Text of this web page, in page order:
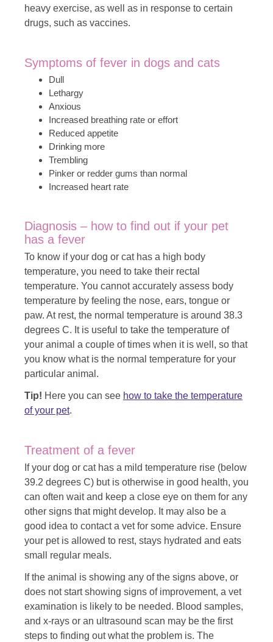
heavy exercise, as well as in response to certain
drugs, such as vaccines.
Symptoms of fever in dogs and cats
Dull
Lethargy
Anxious
Increased breathing rate or effort
Reduced appetite
Drinking more
Trembling
Pinker or redder gums than normal
Increased heart rate
Diagnosis – how to find out if your pet
has a fever
To know if your dog or cat has a high body
temperature, you need to take their rectal
temperature. You cannot accurately assess body
temperature by feeling the nose, ears, tongue or
paw. At rest, the normal temperature is around 38.3
degrees C. It is useful to take the temperature of
your animal a couple of times when it is well, so that
you know what is the normal temperature for your
particular animal.
Tip! Here you can see how to take the temperature
of your pet.
Treatment of a fever
If your dog or cat has a mild temperature rise (below
39.2 degrees C) but is otherwise in good health, you
can often wait and keep a close eye on them for any
other signs that might develop. It may also be a
good idea to contact a vet for some advice. Ensure
your pet is allowed to rest, stays hydrated and eats
small regular meals.
If the animal is showing any of the signs above, or
does not start showing signs of improvement, a vet
examination is likely to be needed. Blood samples,
and x-rays or an ultrasound scan may be the first
steps to finding out what the problem is. The